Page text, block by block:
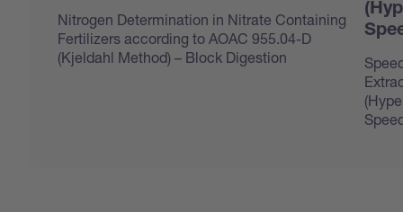
Nitrogen Determination in Nitrate Containing
Fertilizers according to AOAC 955.04-D
(Kjeldahl Method) – Block Digestion